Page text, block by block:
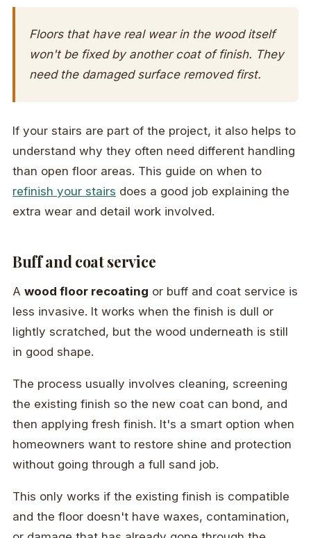
Floors that have real wear in the wood itself
won't be fixed by another coat of finish. They
need the damaged surface removed first.
If your stairs are part of the project, it also helps to
understand why they often need different handling
than open floor areas. This guide on when to
refinish your stairs does a good job explaining the
extra wear and detail work involved.
Buff and coat service
A wood floor recoating or buff and coat service is
less invasive. It works when the finish is dull or
lightly scratched, but the wood underneath is still
in good shape.
The process usually involves cleaning, screening
the existing finish so the new coat can bond, and
then applying fresh finish. It's a smart option when
homeowners want to restore shine and protection
without going through a full sand job.
This only works if the existing finish is compatible
and the floor doesn't have waxes, contamination,